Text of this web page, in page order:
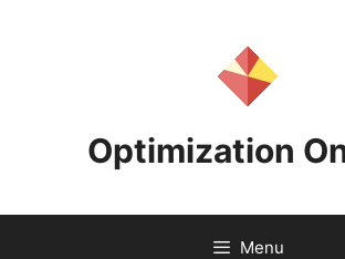
Optimization
Menu